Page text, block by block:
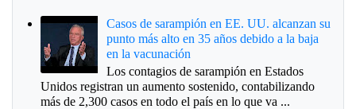
Casos de sarampión en EE. UU. alcanzan su
punto más alto en 35 años debido a la baja
en la vacunación
Los contagios de sarampión en Estados
Unidos registran un aumento sostenido, contabilizando
más de 2,300 casos en todo el país en lo que va ...